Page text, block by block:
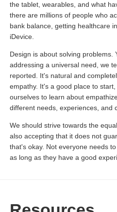
the tablet, wearables, and what
there are millions of people who
bank balance, getting healthcare
iDevice.
Design is about solving problems.
addressing a universal need, we
reported. It's natural and
empathy. It's a good place to
ourselves to learn about
different needs, experiences, and
We should strive towards the
also accepting that it does not
that's okay. Not everyone needs
as long as they have a good